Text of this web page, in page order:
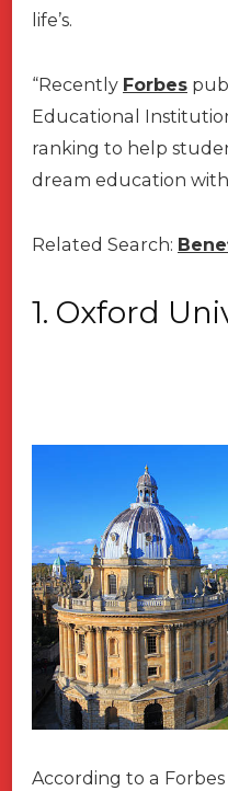
life’s.
“Recently Forbes
Educational
ranking to help
dream education
Related Search:
1. Oxford
According to a